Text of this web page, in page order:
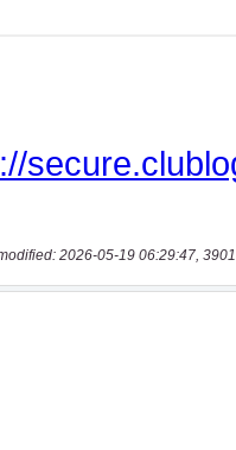
2026-05-19 06:29:47,